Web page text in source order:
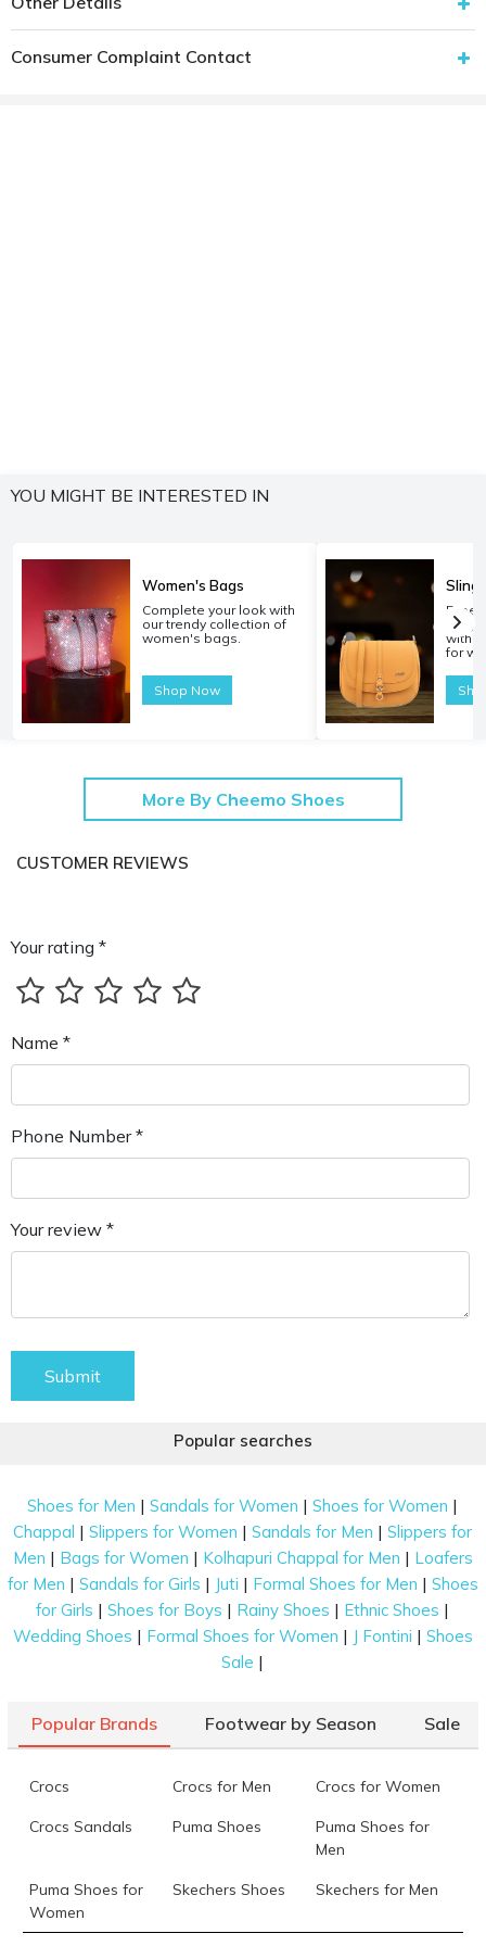
Consumer Complaint Contact
YOU MIGHT BE INTERESTED IN
Women's Bags
Complete your look with
our trendy collection of
women's bags.
Shop Now
Sling
with
for
More By Cheemo Shoes
CUSTOMER REVIEWS
Your rating *
Name *
Phone Number *
Your review *
Submit
Popular searches
Shoes for Men |Sandals for Women |Shoes for Women |
Chappal |Slippers for Women |Sandals for Men |Slippers for
Men | Bags for Women | Kolhapuri Chappal for Men | Loafers
for Men | Sandals for Girls | Juti | Formal Shoes for Men | Shoes
for Girls |Shoes for Boys | Rainy Shoes | Ethnic Shoes |
Wedding Shoes | Formal Shoes for Women | J Fontini | Shoes
Sale |
Popular Brands Footwear by Season Sale
Crocs Crocs for Men Crocs for Women
Crocs Sandals Puma Shoes
Puma Shoes for
Men
Puma Shoes for
Women
Skechers Shoes Skechers for Men